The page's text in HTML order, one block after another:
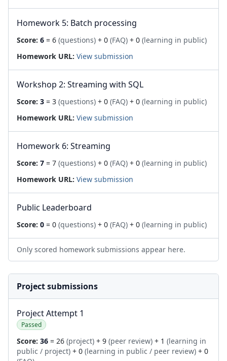
Homework 5: Batch processing
Score: 6 = 6 (questions) + 0 (FAQ) + 0 (learning in public)
Homework URL: View submission
Workshop 2: Streaming with SQL
Score: 3 = 3 (questions) + 0 (FAQ) + 0 (learning in public)
Homework URL: View submission
Homework 6: Streaming
Score: 7 = 7 (questions) + 0 (FAQ) + 0 (learning in public)
Homework URL: View submission
Public Leaderboard
Score: 0 = 0 (questions) + 0 (FAQ) + 0 (learning in public)
Only scored homework submissions appear here.
Project submissions
Project Attempt 1
Passed
Score: 36 = 26 (project) + 9 (peer review) + 1 (learning in
public / project) + 0 (learning in public / peer review) + 0